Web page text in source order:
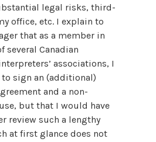
legal risks, third-
office, etc. I explain to
that as a member in
several Canadian
associations, I
sign an (additional)
and a non-
but that I would have
review such a lengthy
at first glance does not